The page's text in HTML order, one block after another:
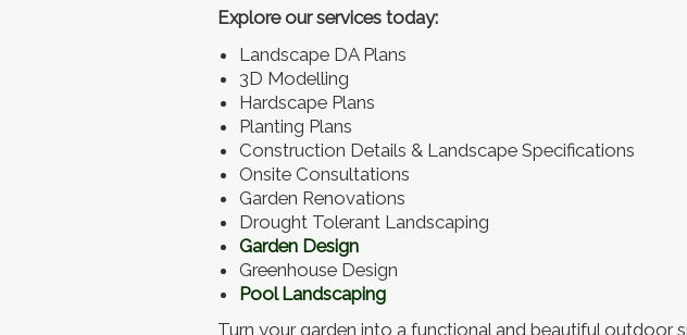
Explore our services today:
Landscape DA Plans
3D Modelling
Hardscape Plans
Planting Plans
Construction Details & Landscape Specifications
Onsite Consultations
Garden Renovations
Drought Tolerant Landscaping
Garden Design
Greenhouse Design
Pool Landscaping
Turn your garden into a functional and beautiful outdoor